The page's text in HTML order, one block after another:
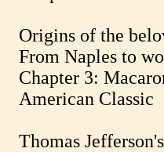
Origins of the
From Naples to
Chapter 3:
American Classic
Thomas